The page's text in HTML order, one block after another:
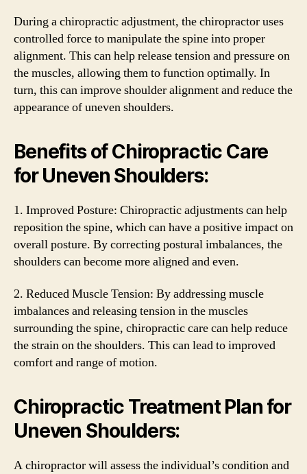
During a chiropractic adjustment, the chiropractor uses
controlled force to manipulate the spine into proper
alignment. This can help release tension and pressure on
the muscles, allowing them to function optimally. In
turn, this can improve shoulder alignment and reduce the
appearance of uneven shoulders.
Benefits of Chiropractic Care
for Uneven Shoulders:
1. Improved Posture: Chiropractic adjustments can help
reposition the spine, which can have a positive impact on
overall posture. By correcting postural imbalances, the
shoulders can become more aligned and even.
2. Reduced Muscle Tension: By addressing muscle
imbalances and releasing tension in the muscles
surrounding the spine, chiropractic care can help reduce
the strain on the shoulders. This can lead to improved
comfort and range of motion.
Chiropractic Treatment Plan for
Uneven Shoulders:
A chiropractor will assess the individual’s condition and